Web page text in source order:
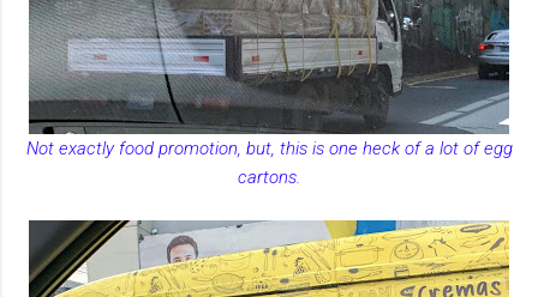
Not exactly food promotion, but, this is one heck of a lot of egg
cartons.